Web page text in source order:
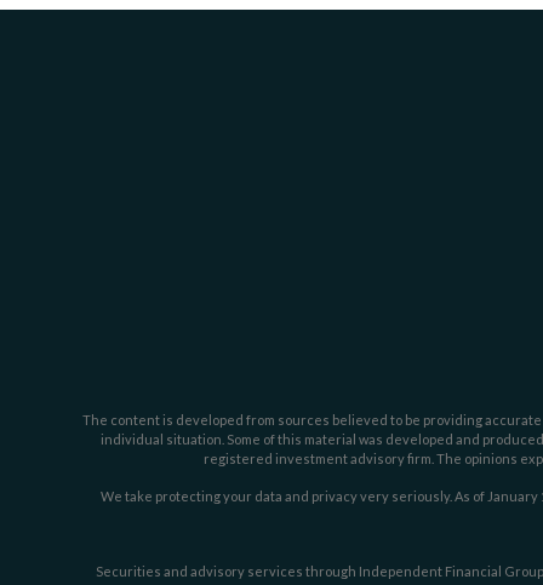
The content is developed from sources believed to be providing
individual situation. Some of this material was developed and
registered investment advisory firm. The opinions
We take protecting your data and privacy very seriously. As of January
Securities and advisory services through Independent Financial